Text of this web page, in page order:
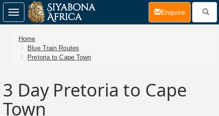
Home
Blue Train Routes
Pretoria to Cape Town
3 Day Pretoria to Cape
Town
Toggle
navigation
Enquire(current)